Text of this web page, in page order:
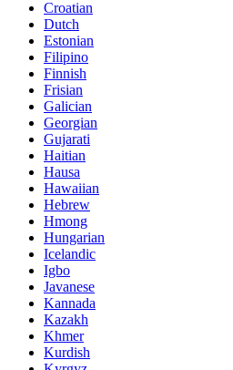
Croatian
Dutch
Estonian
Filipino
Finnish
Frisian
Galician
Georgian
Gujarati
Haitian
Hausa
Hawaiian
Hebrew
Hmong
Hungarian
Icelandic
Igbo
Javanese
Kannada
Kazakh
Khmer
Kurdish